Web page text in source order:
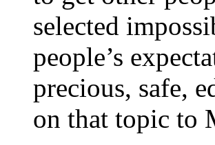
selected
people’s
precious, safe,
on that topic to